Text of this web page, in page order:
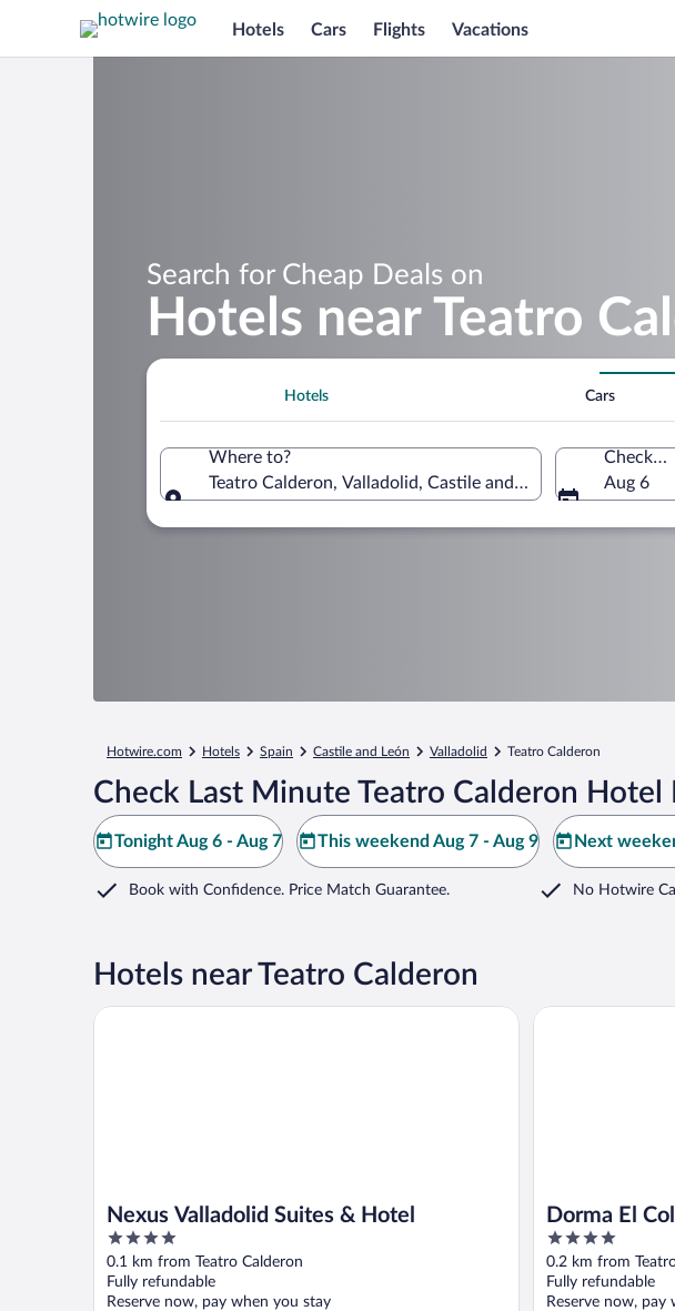
Hotels Cars Flights Vacations
Search for Cheap Deals on
Hotels near Teatro
Hotels Cars
Where to?
Teatro Calderon, Valladolid, Castile and León, Spain
Check-in
Aug 6
Hotwire.com Hotels Spain Castile and León Valladolid Teatro Calderon
Check Last Minute Teatro Calderon Hotel
Tonight Aug 6 - Aug 7 This weekend Aug 7 - Aug 9 Next
Book with Confidence. Price Match Guarantee. No Hotwire
Hotels near Teatro Calderon
Nexus Valladolid Suites & Hotel
4
out
of
5
0.1 km from Teatro Calderon
Fully refundable
Reserve now, pay when you stay
Nexus Valladolid Suites & Hotel
Dorma El
4
out
of
5
0.2 km from
Fully refundable
Reserve now, pay
Dorma El Coloquio